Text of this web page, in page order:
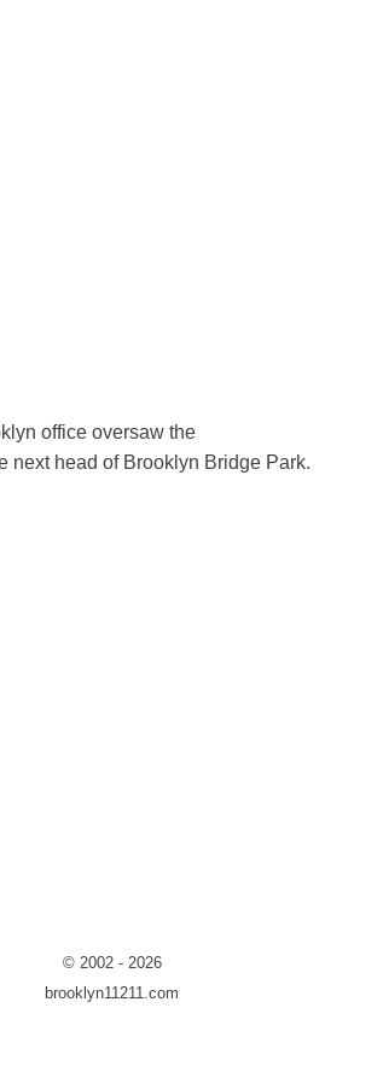
office oversaw the
next head of Brooklyn Bridge Park.
© 2002 - 2026
brooklyn11211.com